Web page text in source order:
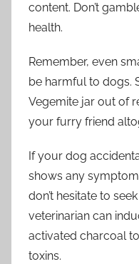
content. Don’t
health.
Remember, even
be harmful to dogs.
Vegemite jar out of
your furry friend
If your dog
shows any
don’t hesitate to
veterinarian can
activated charcoal
toxins.